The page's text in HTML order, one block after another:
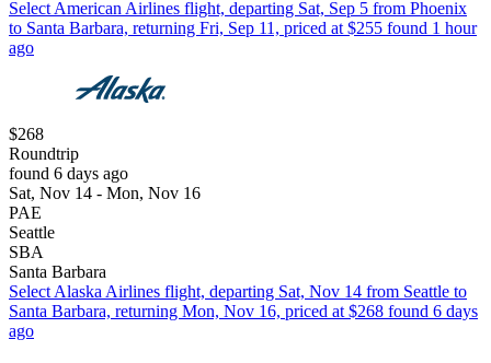
Select American Airlines flight, departing Sat, Sep 5 from Phoenix
to Santa Barbara, returning Fri, Sep 11, priced at $255 found 1 hour
ago
$268
Roundtrip
found 6 days ago
Sat, Nov 14 - Mon, Nov 16
PAE
Seattle
SBA
Santa Barbara
Select Alaska Airlines flight, departing Sat, Nov 14 from Seattle to
Santa Barbara, returning Mon, Nov 16, priced at $268 found 6 days
ago